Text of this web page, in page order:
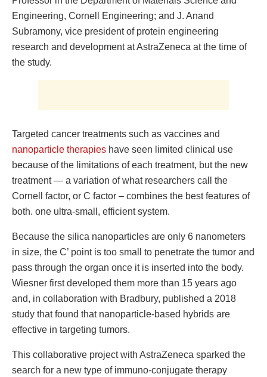
Engineering, Cornell Engineering; and J. Anand
Subramony, vice president of protein engineering
research and development at AstraZeneca at the time of
the study.
Targeted cancer treatments such as vaccines and
nanoparticle therapies have seen limited clinical use
because of the limitations of each treatment, but the new
treatment — a variation of what researchers call the
Cornell factor, or C factor – combines the best features of
both. one ultra-small, efficient system.
Because the silica nanoparticles are only 6 nanometers
in size, the C’ point is too small to penetrate the tumor and
pass through the organ once it is inserted into the body.
Wiesner first developed them more than 15 years ago
and, in collaboration with Bradbury, published a 2018
study that found that nanoparticle-based hybrids are
effective in targeting tumors.
This collaborative project with AstraZeneca sparked the
search for a new type of immuno-conjugate therapy